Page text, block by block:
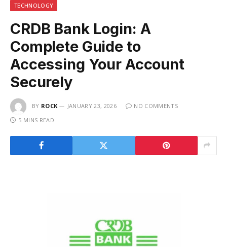
TECHNOLOGY
CRDB Bank Login: A
Complete Guide to
Accessing Your Account
Securely
BY ROCK JANUARY 23, 2026
NO COMMENTS
5 MINS READ